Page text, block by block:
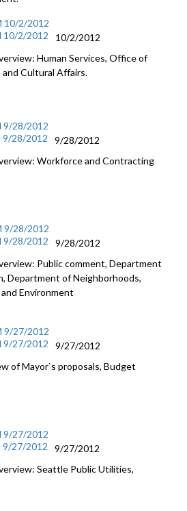
10/2/2012
10/2/2012
Human Services, Office of
Cultural Affairs.
9/28/2012
9/28/2012
Workforce and Contracting
9/28/2012
9/28/2012
Public comment, Department
Department of Neighborhoods,
Environment
9/27/2012
9/27/2012
of Mayor`s proposals, Budget
9/27/2012
9/27/2012
Seattle Public Utilities,